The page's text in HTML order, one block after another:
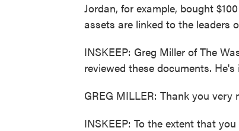
Jordan, for example, bought
assets are linked to the leaders
INSKEEP: Greg Miller of The
reviewed these documents.
GREG MILLER: Thank you very
INSKEEP: To the extent that